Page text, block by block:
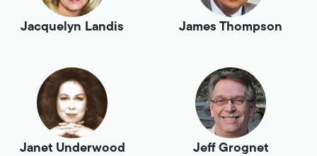
Jacquelyn Landis James Thompson
Janet Underwood Jeff Grognet